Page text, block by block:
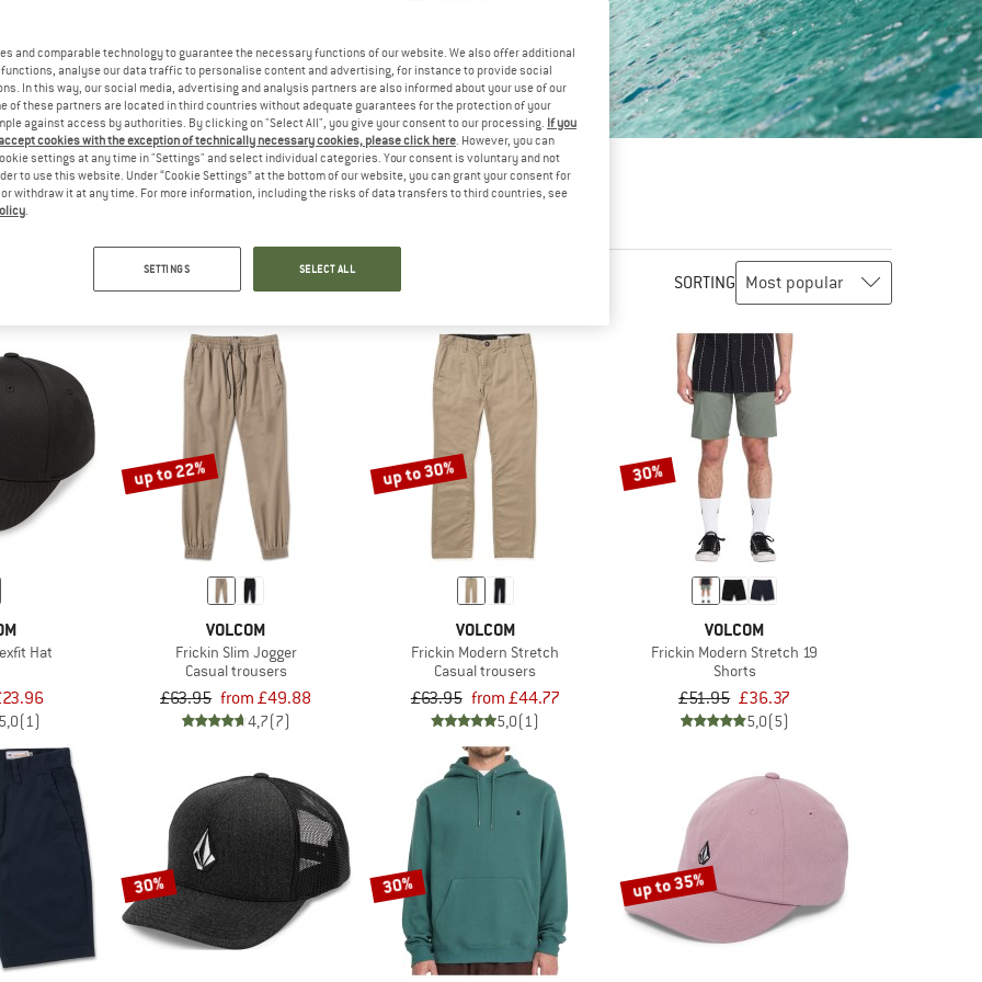
SORTING
Hat
5,0(1)
up to 22%
VOLCOM
Frickin Slim Jogger
Casual trousers
£63.95 from £49.88
4,7(7)
up to 30%
VOLCOM
Frickin Modern Stretch
Casual trousers
£63.95 from £44.77
5,0(1)
30%
VOLCOM
Frickin Modern Stretch 19
Shorts
£51.95 £36.37
5,0(5)
30% 30% up to 35%
and comparable technology to guarantee the necessary functions of our website. We also offer additional
analyse our data traffic to personalise content and advertising, for instance to provide social
In this way, our social media, advertising and analysis partners are also informed about your use of our
of these partners are located in third countries without adequate guarantees for the protection of your
against access by authorities. By clicking on "Select All", you give your consent to our processing. If you
cookies with the exception of technically necessary cookies, please click here. However, you can
settings at any time in "Settings" and select individual categories. Your consent is voluntary and not
to use this website. Under “Cookie Settings” at the bottom of our website, you can grant your consent for
withdraw it at any time. For more information, including the risks of data transfers to third countries, see
.
SETTINGS SELECT ALL